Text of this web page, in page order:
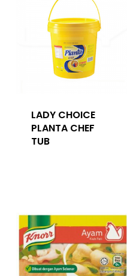
LADY CHOICE
PLANTA CHEF
TUB